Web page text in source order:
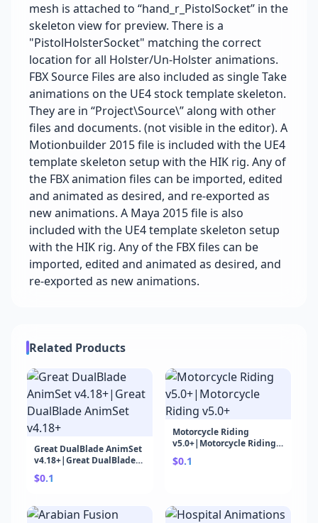
mesh is attached to “hand_r_PistolSocket” in the
skeleton view for preview. There is a
"PistolHolsterSocket" matching the correct
location for all Holster/Un-Holster animations.
FBX Source Files are also included as single Take
animations on the UE4 stock template skeleton.
They are in “Project\Source\” along with other
files and documents. (not visible in the editor). A
Motionbuilder 2015 file is included with the UE4
template skeleton setup with the HIK rig. Any of
the FBX animation files can be imported, edited
and animated as desired, and re-exported as
new animations. A Maya 2015 file is also
included with the UE4 template skeleton setup
with the HIK rig. Any of the FBX files can be
imported, edited and animated as desired, and
re-exported as new animations.
Related Products
Great DualBlade AnimSet
v4.18+|Great DualBlade
AnimSet v4.18+
$0.1
Motorcycle Riding
v5.0+|Motorcycle Riding
v5.0+
$0.1